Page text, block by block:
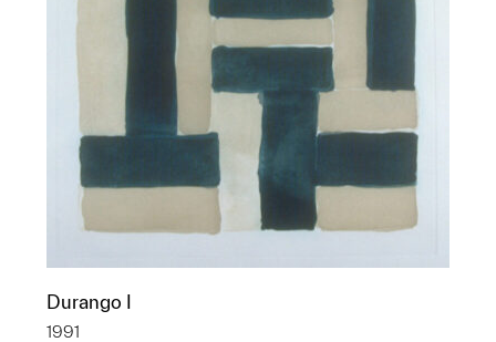
Durango I
1991